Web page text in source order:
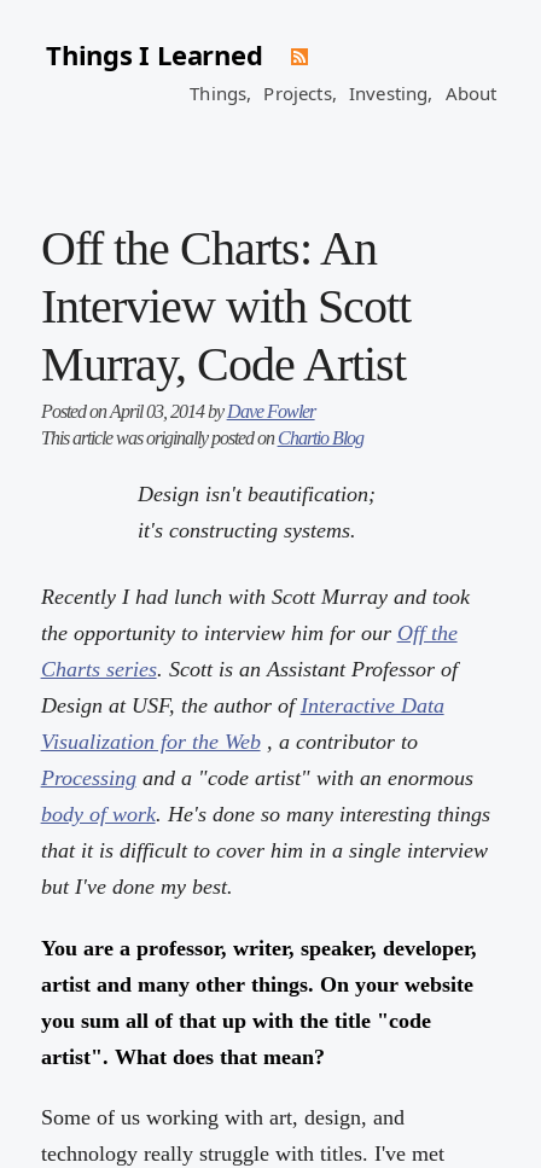
Things I Learned
Things, Projects, Investing, About
Off the Charts: An
Interview with Scott
Murray, Code Artist
Posted on April 03, 2014 byDave Fowler
This article was originally posted onChartio Blog
Design isn't beautification;
it's constructing systems.
Recently I had lunch with Scott Murray and took
the opportunity to interview him for our Off the
Charts series. Scott is an Assistant Professor of
Design at USF, the author ofInteractive Data
Visualization for the Web, a contributor to
Processingand a "code artist" with an enormous
body of work. He's done so many interesting things
that it is difficult to cover him in a single interview
but I've done my best.
You are a professor, writer, speaker, developer,
artist and many other things. On your website
you sum all of that up with the title "code
artist". What does that mean?
Some of us working with art, design, and
technology really struggle with titles. I've met